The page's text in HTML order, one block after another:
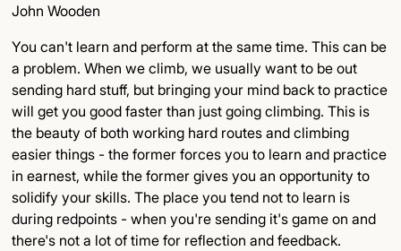
John Wooden
You can't learn and perform at the same time. This can be
a problem. When we climb, we usually want to be out
sending hard stuff, but bringing your mind back to practice
will get you good faster than just going climbing. This is
the beauty of both working hard routes and climbing
easier things - the former forces you to learn and practice
in earnest, while the former gives you an opportunity to
solidify your skills. The place you tend not to learn is
during redpoints - when you're sending it's game on and
there's not a lot of time for reflection and feedback.